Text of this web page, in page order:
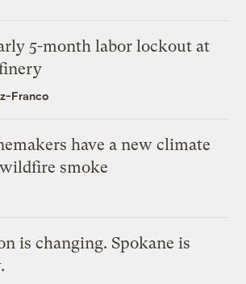
5-month labor lockout at
Franco
have a new climate
smoke
is changing. Spokane is